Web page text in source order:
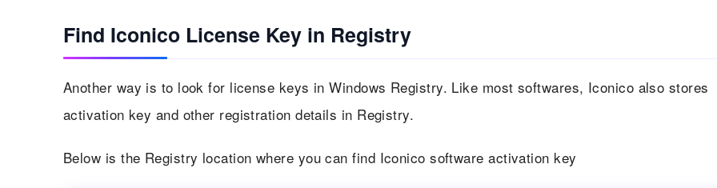
Find Iconico License Key in Registry
Another way is to look for license keys in Windows Registry. Like most softwares, Iconico also stores
activation key and other registration details in Registry.
Below is the Registry location where you can find Iconico software activation key